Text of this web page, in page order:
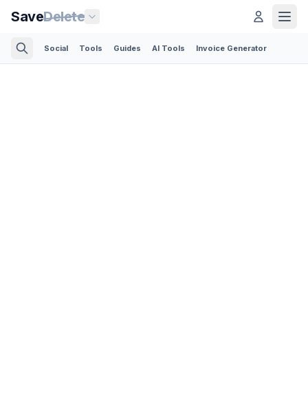
SaveDelete
Social Tools Guides AI Tools Invoice Generator